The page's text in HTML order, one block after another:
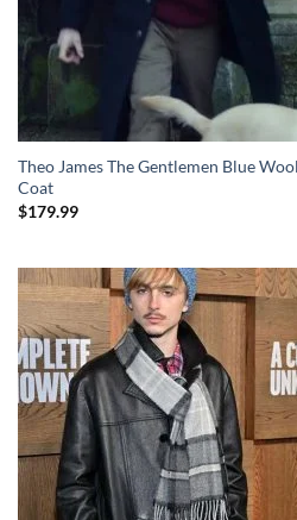
Theo James The Gentlemen Blue Wool
Coat
$179.99